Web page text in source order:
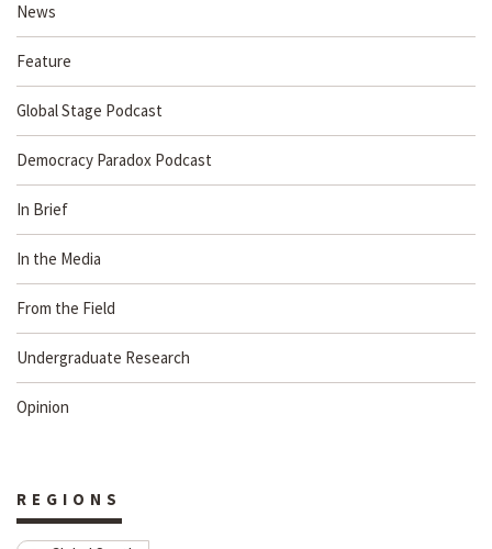
News
Feature
Global Stage Podcast
Democracy Paradox Podcast
In Brief
In the Media
From the Field
Undergraduate Research
Opinion
REGIONS